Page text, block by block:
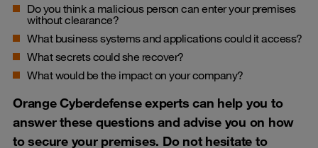
Do you think a malicious person can enter your premises
without clearance?
What business systems and applications could it access?
What secrets could she recover?
What would be the impact on your company?
Orange Cyberdefense experts can help you to
answer these questions and advise you on how
to secure your premises. Do not hesitate to